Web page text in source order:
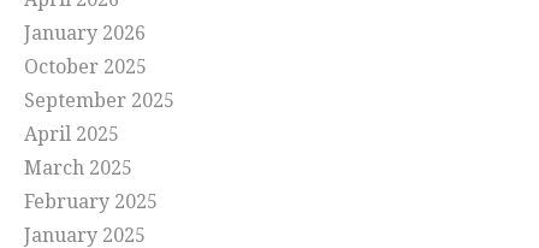
January 2026
October 2025
September 2025
April 2025
March 2025
February 2025
January 2025